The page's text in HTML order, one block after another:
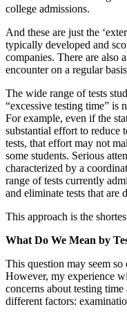
college admissions.
And these are just the
typically developed and
companies. There are also
encounter on a regular
The wide range of tests
“excessive testing time” is
For example, even if the
substantial effort to reduce
tests, that effort may not
some students. Serious
characterized by a
range of tests currently
and eliminate tests that
This approach is the
What Do We Mean by
This question may seem
However, my experience
concerns about testing
different factors: